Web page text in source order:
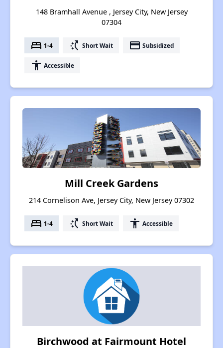
148 Bramhall Avenue , Jersey City, New Jersey
07304
bed 1-4 switch_access_shortcut Short Wait payment Subsidized
accessibility Accessible
Mill Creek Gardens
214 Cornelison Ave, Jersey City, New Jersey 07302
bed 1-4 switch_access_shortcut Short Wait accessibility Accessible
Birchwood at Fairmount Hotel